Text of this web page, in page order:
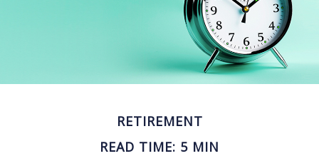
RETIREMENT
READ TIME: 5 MIN